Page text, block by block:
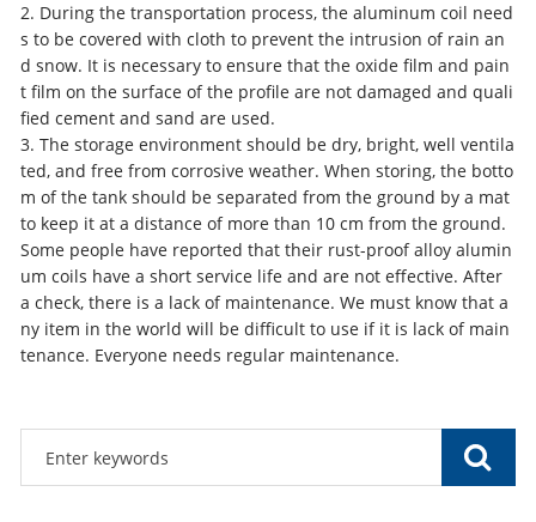
2. During the transportation process, the aluminum coil need
s to be covered with cloth to prevent the intrusion of rain an
d snow. It is necessary to ensure that the oxide film and pain
t film on the surface of the profile are not damaged and quali
fied cement and sand are used.
3. The storage environment should be dry, bright, well ventila
ted, and free from corrosive weather. When storing, the botto
m of the tank should be separated from the ground by a mat
to keep it at a distance of more than 10 cm from the ground.
Some people have reported that their rust-proof alloy alumin
um coils have a short service life and are not effective. After
a check, there is a lack of maintenance. We must know that a
ny item in the world will be difficult to use if it is lack of main
tenance. Everyone needs regular maintenance.